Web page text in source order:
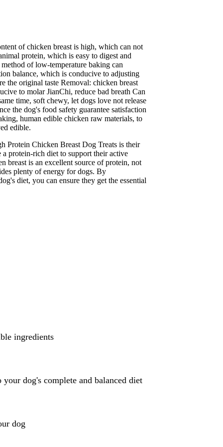
of chicken breast is high, which can not
protein, which is easy to digest and
of low-temperature baking can
balance, which is conducive to adjusting
the original taste Removal: chicken breast
to molar JianChi, reduce bad breath Can
time, soft chewy, let dogs love not release
the dog's food safety guarantee satisfaction
human edible chicken raw materials, to
edible.
Protein Chicken Breast Dog Treats is their
protein-rich diet to support their active
breast is an excellent source of protein, not
plenty of energy for dogs. By
diet, you can ensure they get the essential
ingredients
dog's complete and balanced diet
dog